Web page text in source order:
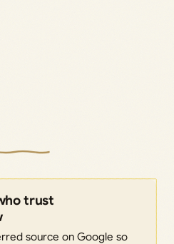
trust
source on Google so